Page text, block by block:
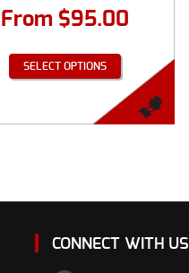
From $95.00
SELECT OPTIONS
CONNECT WITH US